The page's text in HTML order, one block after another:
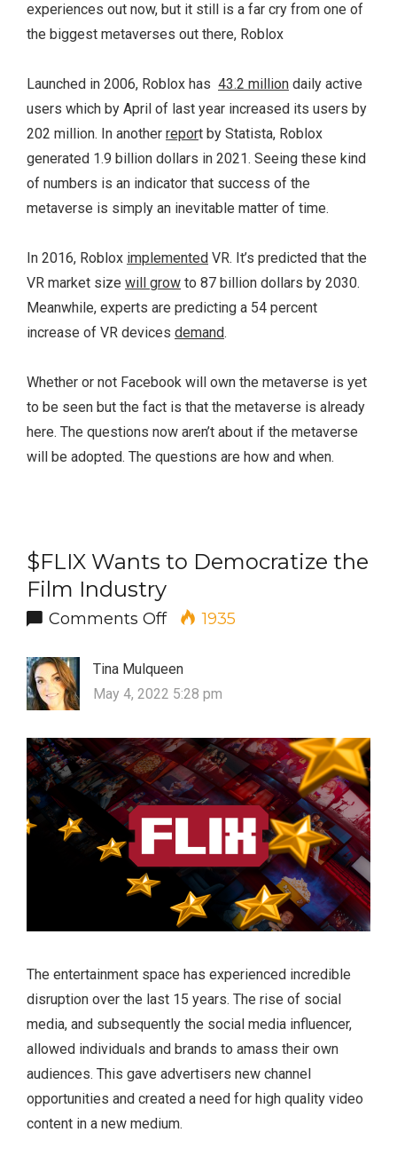
experiences out now, but it still is a far cry from one of
the biggest metaverses out there, Roblox
Launched in 2006, Roblox has 43.2 million daily active
users which by April of last year increased its users by
202 million. In another report by Statista, Roblox
generated 1.9 billion dollars in 2021. Seeing these kind
of numbers is an indicator that success of the
metaverse is simply an inevitable matter of time.
In 2016, Roblox implemented VR. It’s predicted that the
VR market size will grow to 87 billion dollars by 2030.
Meanwhile, experts are predicting a 54 percent
increase of VR devices demand.
Whether or not Facebook will own the metaverse is yet
to be seen but the fact is that the metaverse is already
here. The questions now aren’t about if the metaverse
will be adopted. The questions are how and when.
$FLIX Wants to Democratize the
Film Industry
Comments Offon $FLIX Wants to
1935
Tina Mulqueen
May 4, 2022 5:28 pm
The entertainment space has experienced incredible
disruption over the last 15 years. The rise of social
media, and subsequently the social media influencer,
allowed individuals and brands to amass their own
audiences. This gave advertisers new channel
opportunities and created a need for high quality video
content in a new medium.